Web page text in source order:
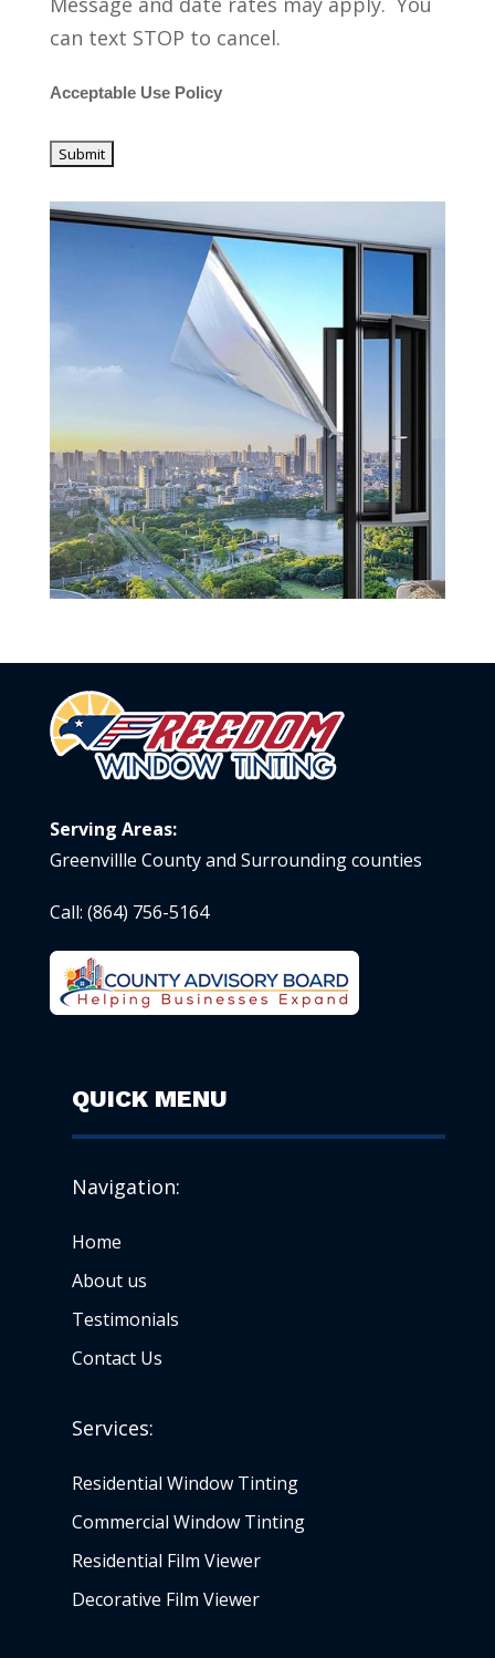
can text STOP to cancel.
Acceptable Use Policy
Serving Areas:
Greenvillle County and Surrounding counties
Call: (864) 756-5164
QUICK MENU
Navigation:
Home
About us
Testimonials
Contact Us
Services:
Residential Window Tinting
Commercial Window Tinting
Residential Film Viewer
Decorative Film Viewer